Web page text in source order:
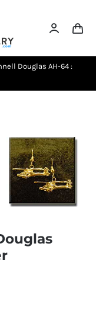
Douglas AH-64 :